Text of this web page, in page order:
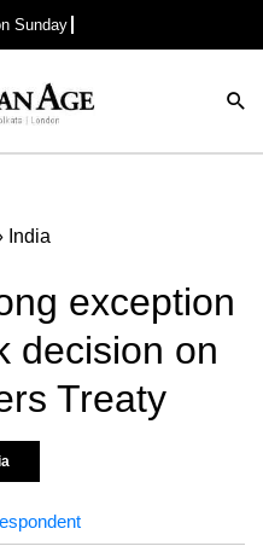
Sunday
India
exception
decision on
Treaty